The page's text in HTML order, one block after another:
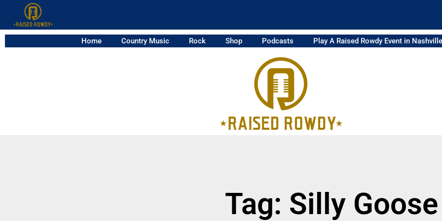
Home Country Music Rock Shop Podcasts Play A Raised Rowdy Event in Nashville
Tag: Silly Goose